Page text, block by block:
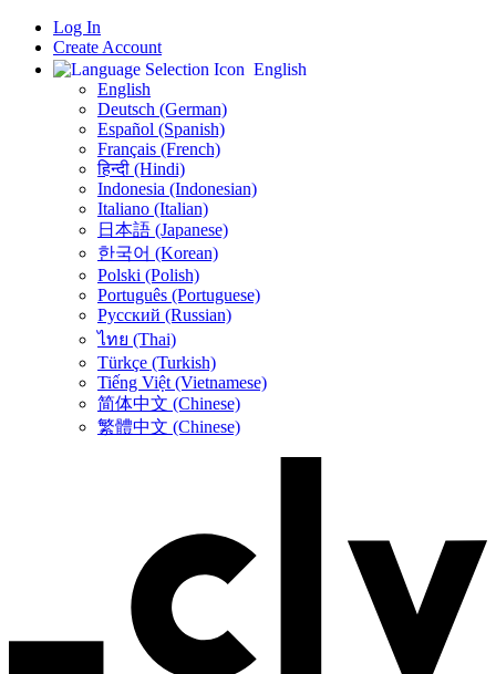
Log In
Create Account
English
English
Deutsch (German)
Español (Spanish)
Français (French)
हिन्दी (Hindi)
Indonesia (Indonesian)
Italiano (Italian)
日本語 (Japanese)
한국어 (Korean)
Polski (Polish)
Português (Portuguese)
Русский (Russian)
ไทย (Thai)
Türkçe (Turkish)
Tiếng Việt (Vietnamese)
简体中文 (Chinese)
繁體中文 (Chinese)